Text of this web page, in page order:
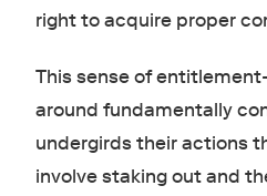
right to acquire proper
This sense of
around fundamentally
undergirds their actions
involve staking out and